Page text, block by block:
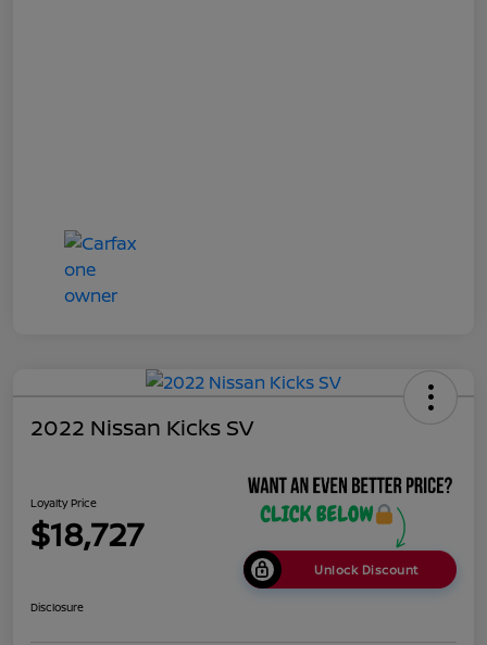
2022 Nissan Kicks SV
Loyalty Price
$18,727
Unlock Discount
Disclosure